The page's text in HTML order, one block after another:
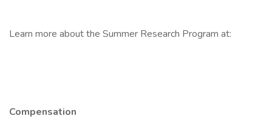
Learn more about the Summer Research Program at:
Compensation